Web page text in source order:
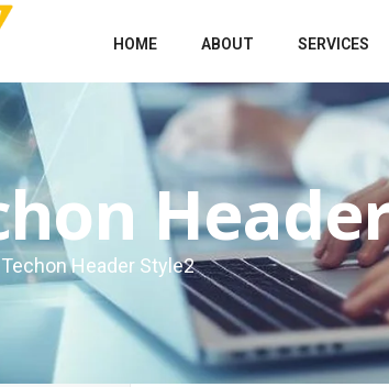
HOME ABOUT SERVICES
Techon Header Style2